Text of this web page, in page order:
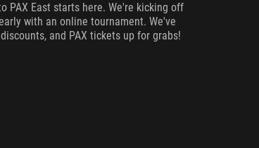
PAX East starts here. We're kicking off
with an online tournament. We've
and PAX tickets up for grabs!